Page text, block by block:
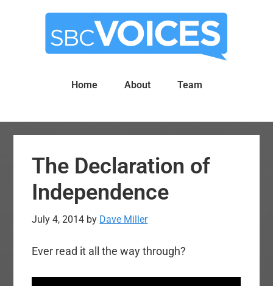
Home About Team
The Declaration of
Independence
July 4, 2014 by Dave Miller
Ever read it all the way through?